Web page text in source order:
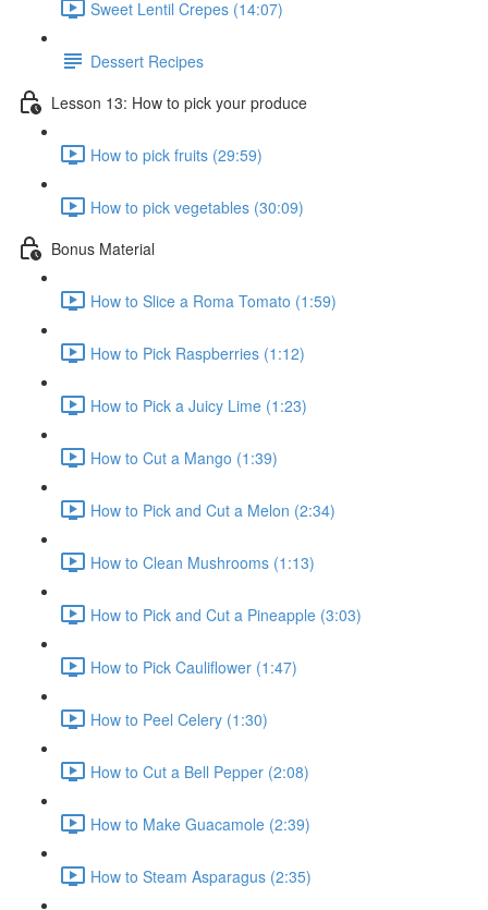
Sweet Lentil Crepes (14:07)
Dessert Recipes
Lesson 13: How to pick your produce
How to pick fruits (29:59)
How to pick vegetables (30:09)
Bonus Material
How to Slice a Roma Tomato (1:59)
How to Pick Raspberries (1:12)
How to Pick a Juicy Lime (1:23)
How to Cut a Mango (1:39)
How to Pick and Cut a Melon (2:34)
How to Clean Mushrooms (1:13)
How to Pick and Cut a Pineapple (3:03)
How to Pick Cauliflower (1:47)
How to Peel Celery (1:30)
How to Cut a Bell Pepper (2:08)
How to Make Guacamole (2:39)
How to Steam Asparagus (2:35)